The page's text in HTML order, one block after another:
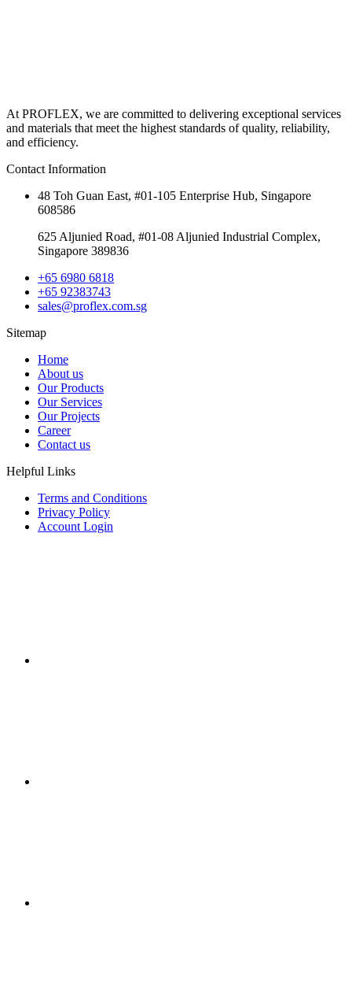
At PROFLEX, we are committed to delivering exceptional services
and materials that meet the highest standards of quality, reliability,
and efficiency.
Contact Information
48 Toh Guan East, #01-105 Enterprise Hub, Singapore
608586
625 Aljunied Road, #01-08 Aljunied Industrial Complex,
Singapore 389836
+65 6980 6818
+65 92383743
sales@proflex.com.sg
Sitemap
Home
About us
Our Products
Our Services
Our Projects
Career
Contact us
Helpful Links
Terms and Conditions
Privacy Policy
Account Login